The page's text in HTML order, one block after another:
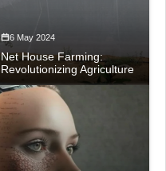
6 May 2024
Net House Farming:
Revolutionizing Agriculture